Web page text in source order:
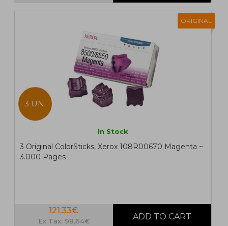
ORIGINAL
3 UN.
In Stock
3 Original ColorSticks, Xerox 108R00670 Magenta ~
3.000 Pages
121,33€
Ex Tax: 98,64€